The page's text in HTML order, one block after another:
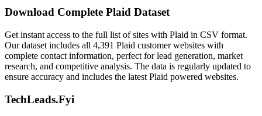
Download Complete Plaid Dataset
Get instant access to the full list of sites with Plaid in CSV format.
Our dataset includes all 4,391 Plaid customer websites with
complete contact information, perfect for lead generation, market
research, and competitive analysis. The data is regularly updated to
ensure accuracy and includes the latest Plaid powered websites.
TechLeads.Fyi